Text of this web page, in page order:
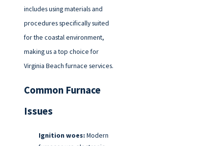
includes using materials and
procedures specifically suited
for the coastal environment,
making us a top choice for
Virginia Beach furnace services.
Common Furnace
Issues
Ignition woes: Modern